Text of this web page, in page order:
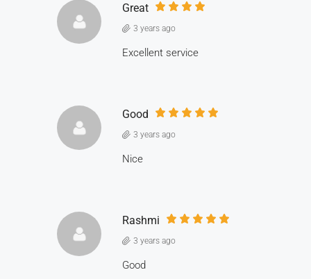
Great
3 years ago
Excellent service
Good
3 years ago
Nice
Rashmi
3 years ago
Good